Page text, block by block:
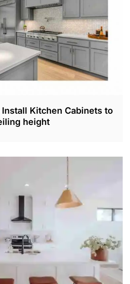
2
Kitchen Cabinets to
height
C
1
2
2